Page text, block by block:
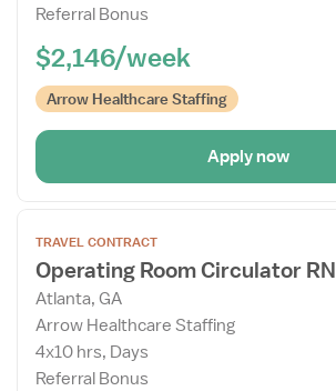
Referral Bonus
$2,146/week
Arrow Healthcare Staffing
Apply now
the
Job
Details
Drawer
TRAVEL CONTRACT
Operating Room Circulator RN
Atlanta, GA
Arrow Healthcare Staffing
4x10 hrs, Days
Referral Bonus